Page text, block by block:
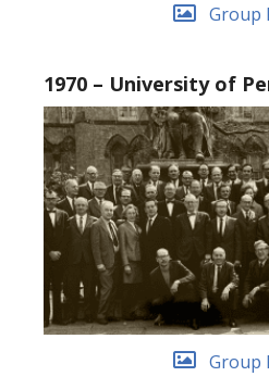
Group
1970 – University of
Group